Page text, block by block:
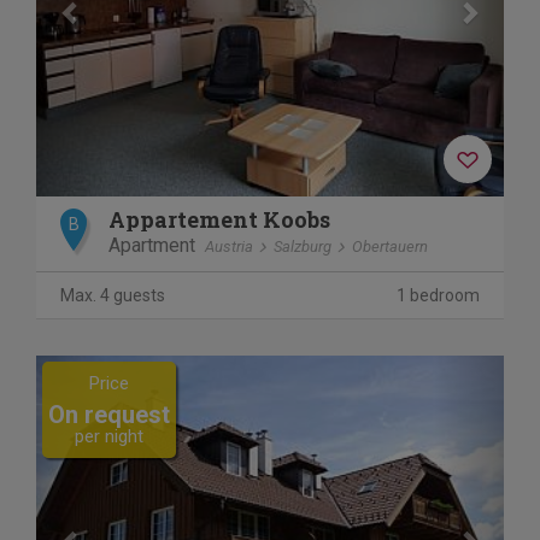
B Appartement Koobs
Apartment Austria Salzburg Obertauern
Max. 4 guests 1 bedroom
Previous
Price
On request
per night